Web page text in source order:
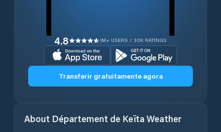
4.8 1M+ USERS / 30K RATINGS
Transferir gratuitamente agora
About Département de Keïta Weather